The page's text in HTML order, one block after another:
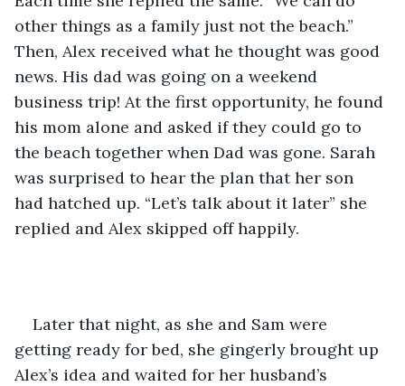
other things as a family just not the beach.”
Then, Alex received what he thought was good
news. His dad was going on a weekend
business trip! At the first opportunity, he found
his mom alone and asked if they could go to
the beach together when Dad was gone. Sarah
was surprised to hear the plan that her son
had hatched up. “Let’s talk about it later” she
replied and Alex skipped off happily.
Later that night, as she and Sam were
getting ready for bed, she gingerly brought up
Alex’s idea and waited for her husband’s